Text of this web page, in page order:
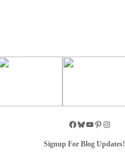
Signup For Blog Updates!